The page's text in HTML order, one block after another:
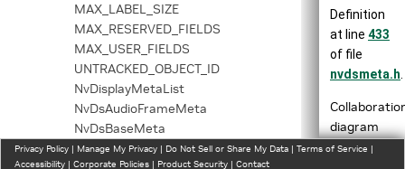
MAX_LABEL_SIZE
MAX_RESERVED_FIELDS
MAX_USER_FIELDS
UNTRACKED_OBJECT_ID
NvDisplayMetaList
NvDsAudioFrameMeta
NvDsBaseMeta
NvDsBatchMeta
Definition
at line 433
of file
nvdsmeta.h.
diagram
for
Privacy Policy | Manage My Privacy | Do Not Sell or Share My Data | Terms of Service |
Accessibility | Corporate Policies | Product Security | Contact